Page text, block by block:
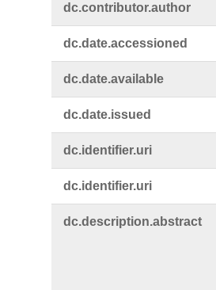
dc.​contributor.​author
dc.​date.​accessioned
dc.​date.​available
dc.​date.​issued
dc.​identifier.​uri
dc.​identifier.​uri
dc.​description.​abstract